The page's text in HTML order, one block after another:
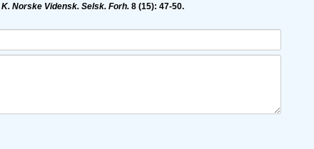
K. Norske Vidensk. Selsk. Forh. 8 (15): 47-50.